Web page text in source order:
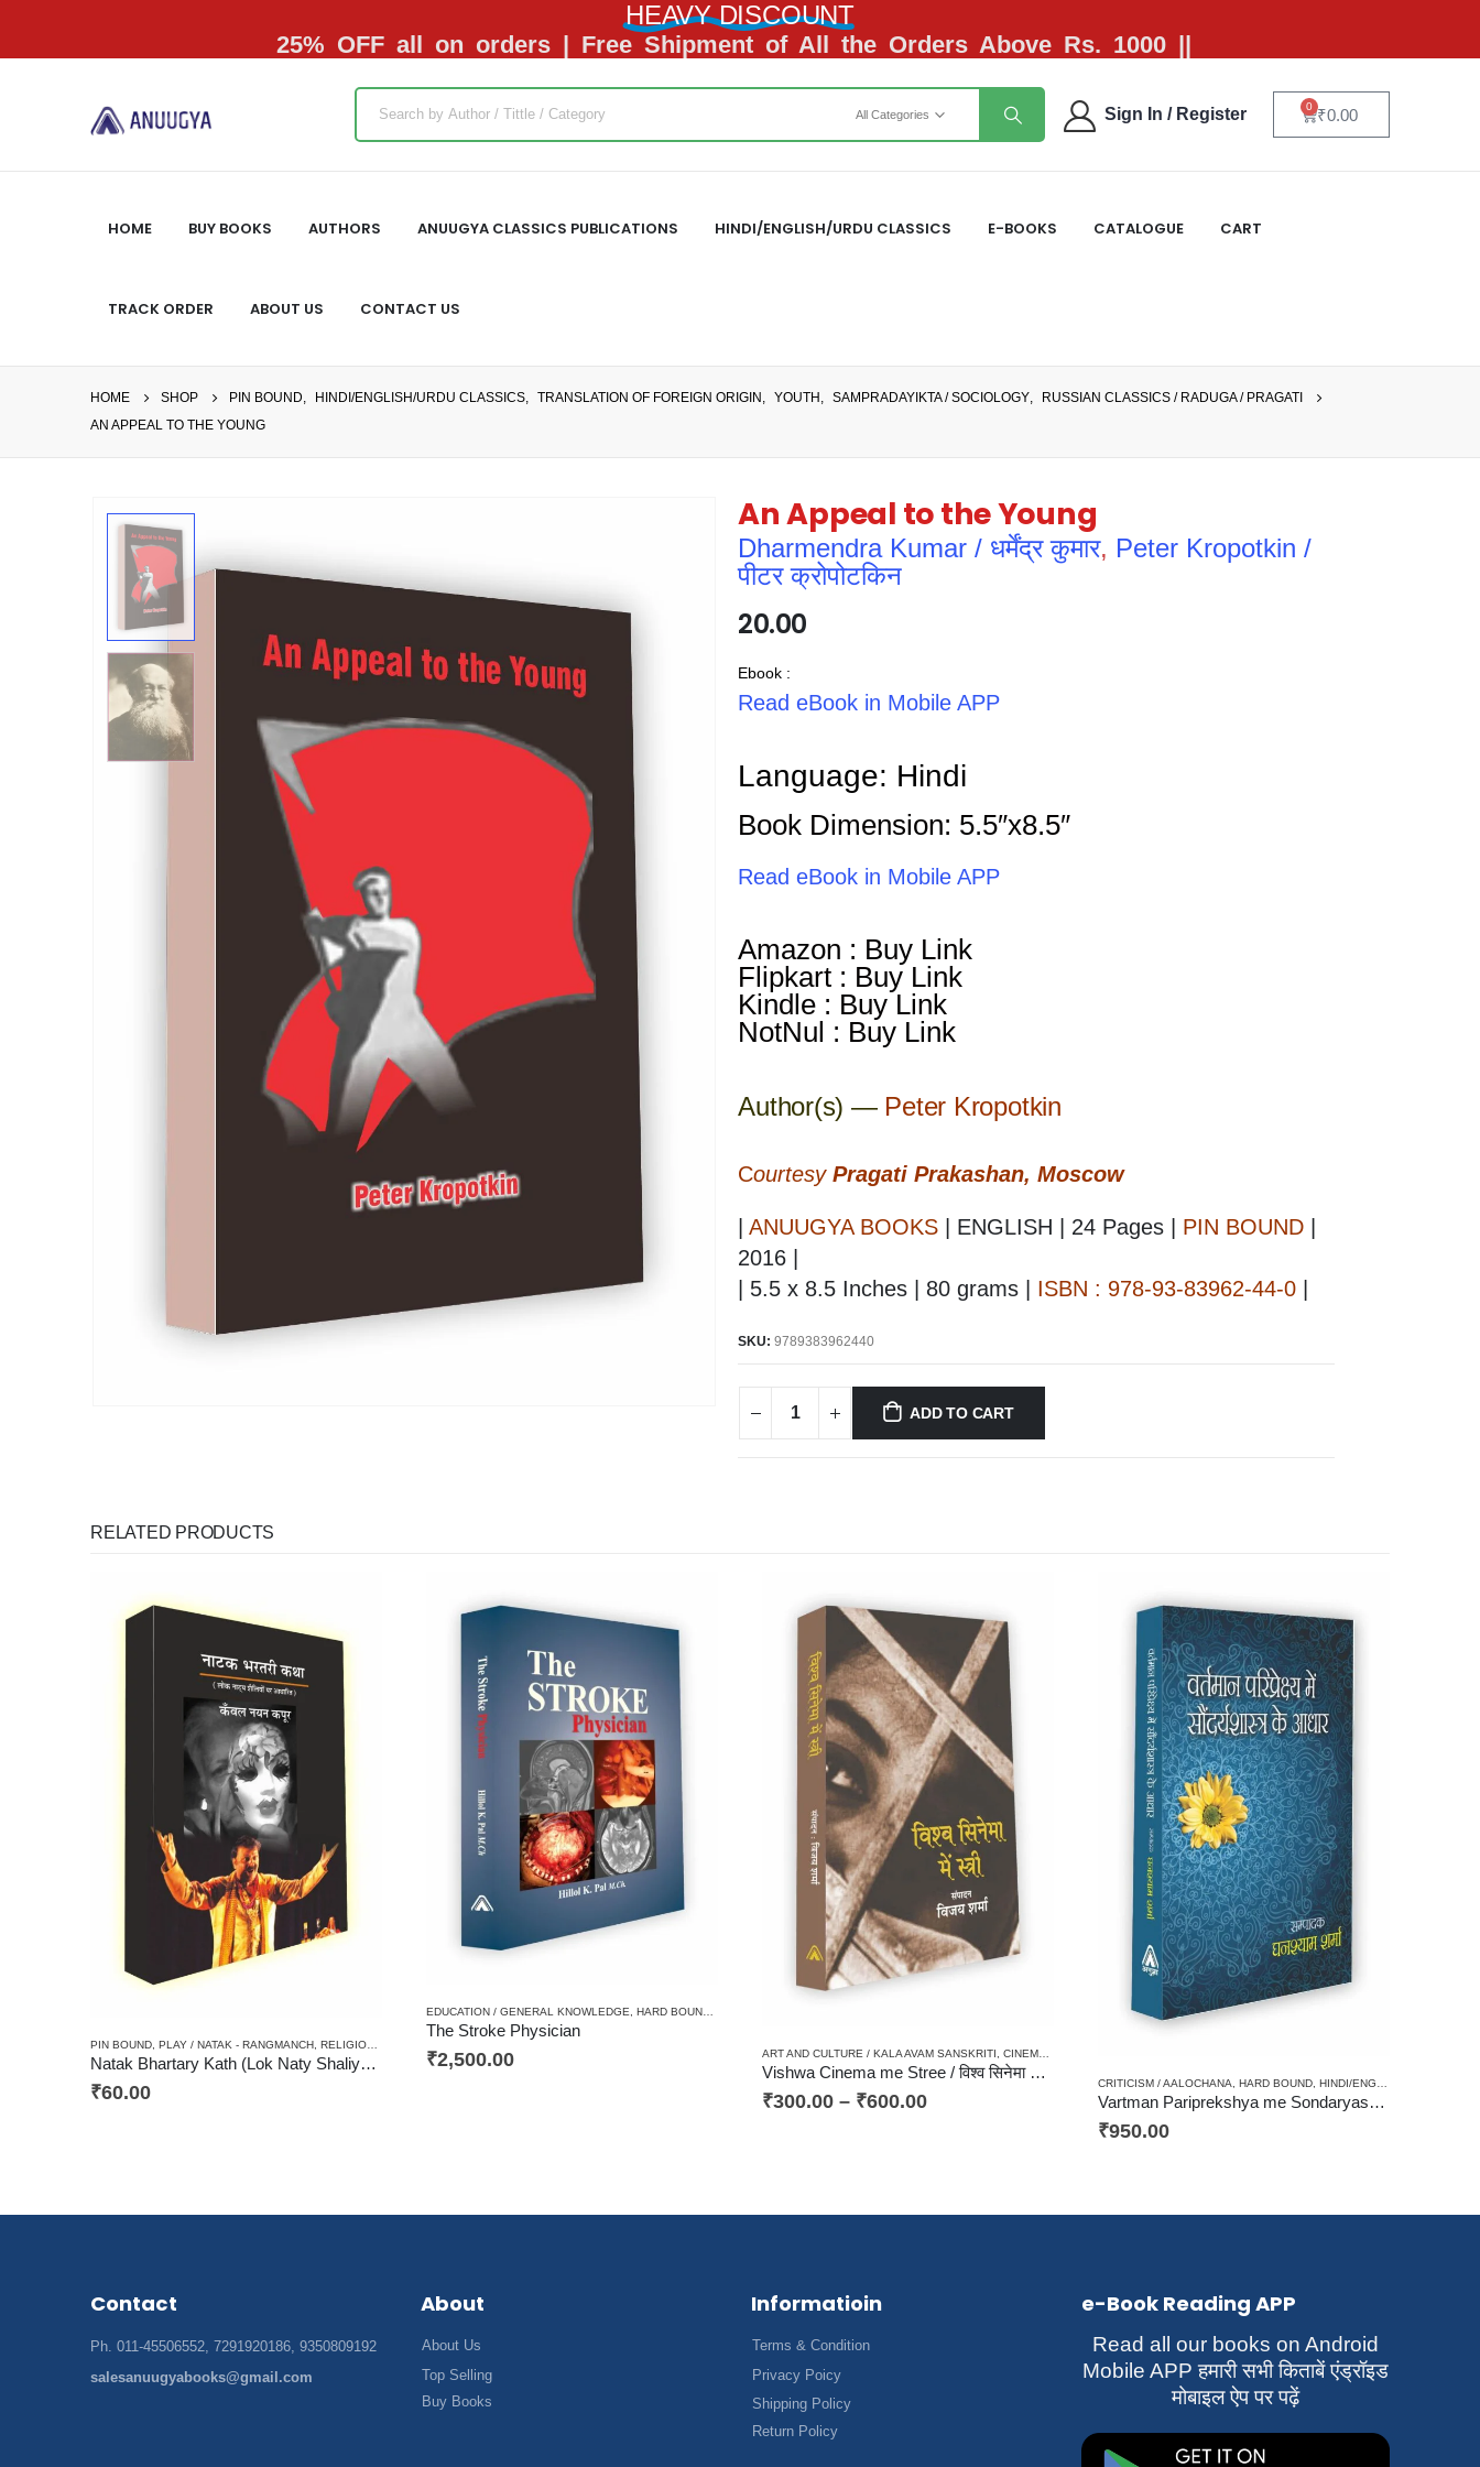
HEAVY DISCOUNT
25% OFF all on orders | Free Shipment of All the Orders Above Rs. 1000 ||
All Categories Sign In / Register ₹0.00
0
HOME BUY BOOKS AUTHORS ANUUGYA CLASSICS PUBLICATIONS HINDI/ENGLISH/URDU CLASSICS E-BOOKS CATALOGUE CART
TRACK ORDER ABOUT US CONTACT US
HOME SHOP PIN BOUND, HINDI/ENGLISH/URDU CLASSICS, TRANSLATION OF FOREIGN ORIGIN , YOUTH , SAMPRADAYIKTA / SOCIOLOGY,
RUSSIAN CLASSICS / RADUGA / PRAGATI
AN APPEAL TO THE YOUNG
An Appeal to the Young
Dharmendra Kumar / धर्मेंद्र कुमार, Peter Kropotkin /
पीटर क्रोपोटकिन
20.00
Ebook :
Read eBook in Mobile APP
Language: Hindi
Book Dimension: 5.5″x8.5″
Read eBook in Mobile APP
Amazon : Buy Link
Flipkart : Buy Link
Kindle : Buy Link
NotNul : Buy Link
Author(s) — Peter Kropotkin
Courtesy Pragati Prakashan, Moscow
|ANUUGYA BOOKS | ENGLISH | 24 Pages | PIN BOUND
2016 |
| 5.5 x 8.5 Inches | 80 grams | ISBN : 978-93-83962-44-0
SKU:9789383962440
ADD TO CART
RELATED PRODUCTS
PIN BOUND PLAY / NATAK - RANGMANCH RELIGIOUS / AADHYATAM / DHARM
Natak Bhartary Kath (Lok Naty Shaliyon par Aadharit) / नाटक भरतरी कथा (लोक नाट्य शैलियों पर आधारित)
₹60.00
EDUCATION / GENERAL KNOWLEDGE HARD BOUND
The Stroke Physician
₹2,500.00 ART AND CULTURE / KALA AVAM SANSKRITI CINEMA / JOURNALISM / PATRAKARITA
Vishwa Cinema me Stree / विश्व सिनेमा में स्त्री
₹300.00 – ₹600.00
CRITICISM / AALOCHANA, HARD BOUND, HINDI/ENGLISH/URDU CLASSICS
Vartman Pariprekshya me Sondaryashastra ke Aadhar / वर्तमान परिप्रेक्ष्य में सौंदर्यशास्त्र के आधार
₹950.00
Contact
Ph. 011-45506552, 7291920186, 9350809192
salesanuugyabooks@gmail.com
About
About Us
Top Selling
Buy Books
Informatioin
Terms & Condition
Privacy Poicy
Shipping Policy
Return Policy
e-Book Reading APP
Read all our books on Android
Mobile APP हमारी सभी किताबें एंड्रॉइड
मोबाइल ऐप पर पढ़ें